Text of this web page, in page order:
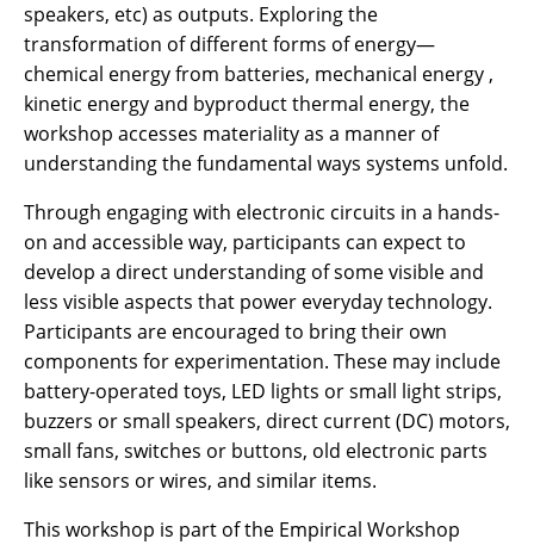
speakers, etc) as outputs. Exploring the
transformation of different forms of energy—
chemical energy from batteries, mechanical energy ,
kinetic energy and byproduct thermal energy, the
workshop accesses materiality as a manner of
understanding the fundamental ways systems unfold.
Through engaging with electronic circuits in a hands-
on and accessible way, participants can expect to
develop a direct understanding of some visible and
less visible aspects that power everyday technology.
Participants are encouraged to bring their own
components for experimentation. These may include
battery-operated toys, LED lights or small light strips,
buzzers or small speakers, direct current (DC) motors,
small fans, switches or buttons, old electronic parts
like sensors or wires, and similar items.
This workshop is part of the Empirical Workshop